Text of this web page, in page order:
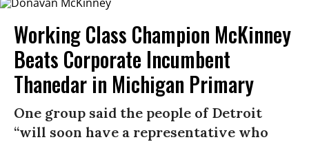
Working Class Champion McKinney
Beats Corporate Incumbent
Thanedar in Michigan Primary
One group said the people of Detroit
“will soon have a representative who